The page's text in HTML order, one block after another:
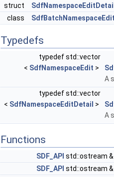
struct
SdfNamespaceEditDetail
class
SdfBatchNamespaceEdit
Typedefs
typedef std::vector
< SdfNamespaceEdit >
A
typedef std::vector
< SdfNamespaceEditDetail >
A
Functions
SDF_API std::ostream &
SDF_API std::ostream &